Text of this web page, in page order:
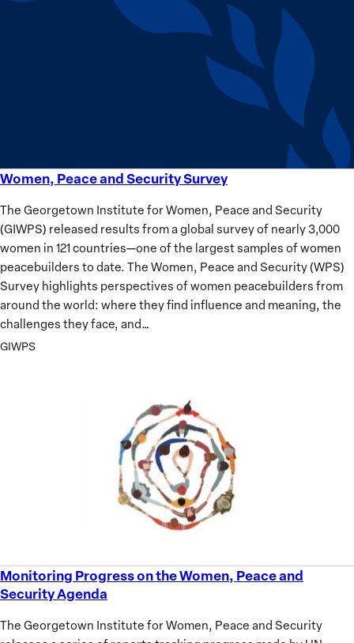
Women, Peace and Security Survey
The Georgetown Institute for Women, Peace and Security
(GIWPS) released results from a global survey of nearly 3,000
women in 121 countries—one of the largest samples of women
peacebuilders to date. The Women, Peace and Security (WPS)
Survey highlights perspectives of women peacebuilders from
around the world: where they find influence and meaning, the
challenges they face, and…
GIWPS
Women,
and
Security
Survey
Monitoring Progress on the Women, Peace and
Security Agenda
The Georgetown Institute for Women, Peace and Security
Monitoring
Progress
the